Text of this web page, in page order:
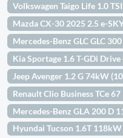
Volkswagen Taigo Life 1.0
Mazda CX-30 2025 2.5 e-
Mercedes-Benz GLC GLC
Kia Sportage 1.6 T-GDi
Jeep Avenger 1.2 G 74kW
Renault Clio Business TCe
Mercedes-Benz GLA 200 D
Hyundai Tucson 1.6T